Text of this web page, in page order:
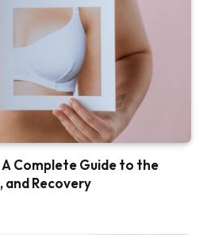
Complete Guide to the
and Recovery